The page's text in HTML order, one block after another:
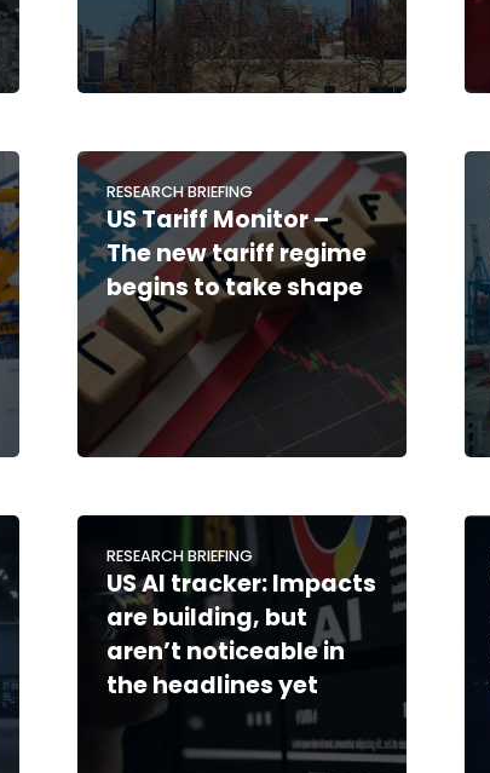
RESEARCH BRIEFING
US Tariff Monitor –
The new tariff regime
begins to take shape
RESEARCH BRIEFING
US AI tracker: Impacts
are building, but
aren’t noticeable in
the headlines yet